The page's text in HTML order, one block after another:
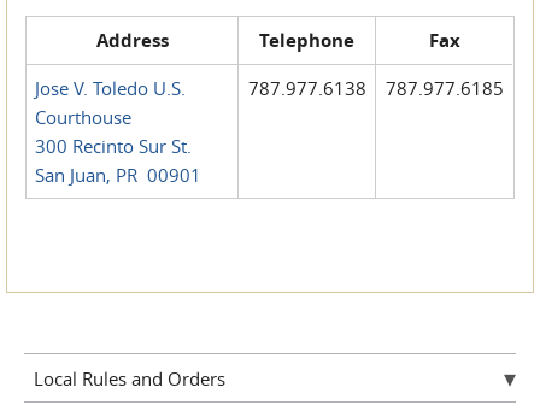
Address Telephone Fax
Jose V. Toledo U.S.
Courthouse
300 Recinto Sur St.
San Juan, PR 00901
787.977.6138 787.977.6185
Local Rules and Orders